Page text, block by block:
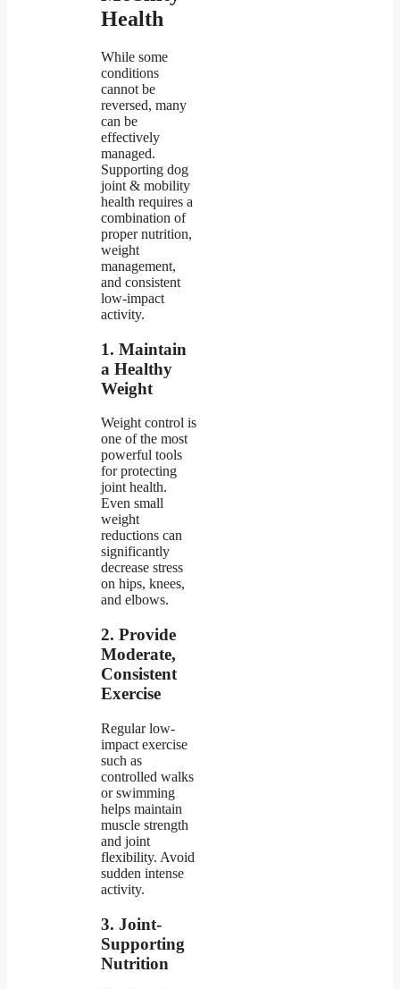
Health
While some
conditions
cannot be
reversed, many
can be
effectively
managed.
Supporting dog
joint & mobility
health requires a
combination of
proper nutrition,
weight
management,
and consistent
low-impact
activity.
1. Maintain
a Healthy
Weight
Weight control is
one of the most
powerful tools
for protecting
joint health.
Even small
weight
reductions can
significantly
decrease stress
on hips, knees,
and elbows.
2. Provide
Moderate,
Consistent
Exercise
Regular low-
impact exercise
such as
controlled walks
or swimming
helps maintain
muscle strength
and joint
flexibility. Avoid
sudden intense
activity.
3. Joint-
Supporting
Nutrition